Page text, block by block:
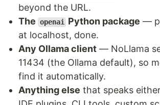
beyond the URL.
The openai Python package —
at localhost, done.
Any Ollama client — NoLlama
11434 (the Ollama default), so
find it automatically.
Anything else that speaks